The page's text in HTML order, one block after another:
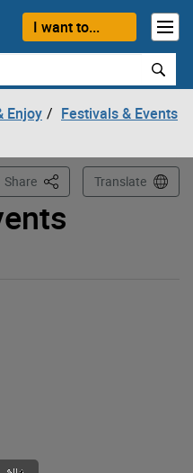
I want to...
Enjoy
Festivals & Events
Share This PageTranslate